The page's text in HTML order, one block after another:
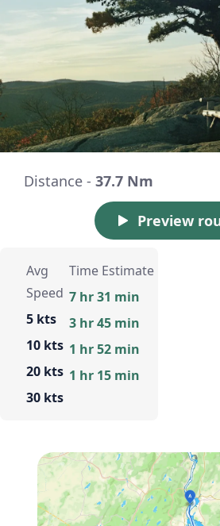
Distance - 37.7 Nm
Preview
Avg
Speed
5 kts
10 kts
20 kts
30 kts
Time Estimate
7 hr 31 min
3 hr 45 min
1 hr 52 min
1 hr 15 min